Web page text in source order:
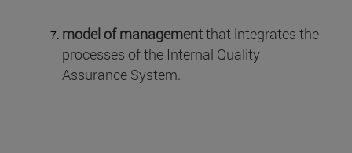
model of managementthat integrates the
processes of the Internal Quality
Assurance System.